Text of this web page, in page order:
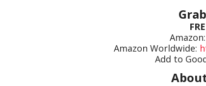
Amazon:
Amazon Worldwide:
Add to